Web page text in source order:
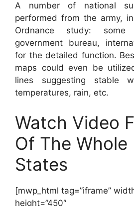
A number of national
performed from the army,
Ordnance study: some
government bureau,
for the detailed function.
maps could even be
lines suggesting stable
temperatures, rain, etc.
Watch Video
Of The Whole
States
[mwp_html tag=”iframe”
height=”450″